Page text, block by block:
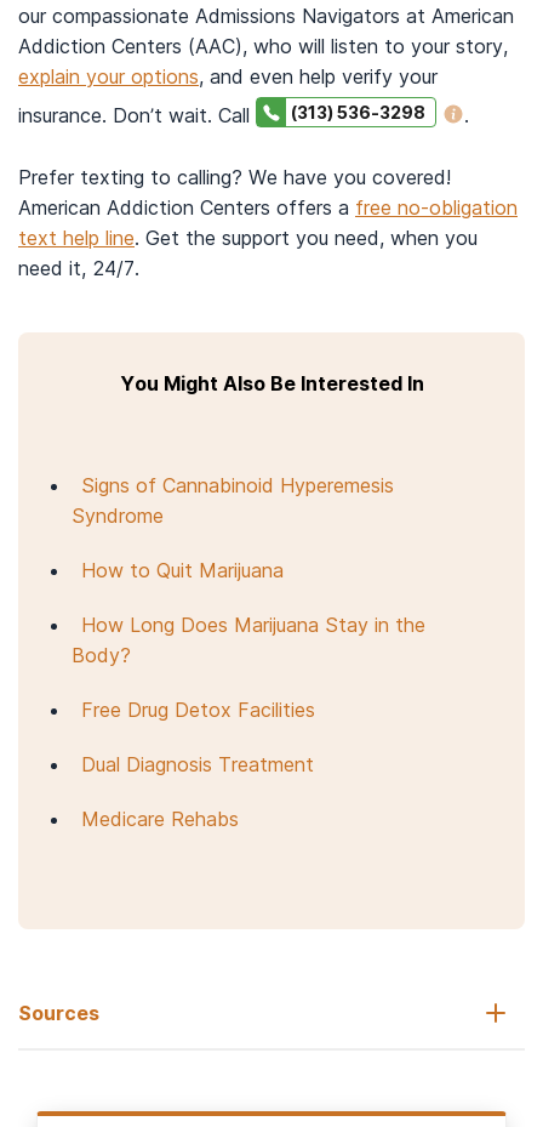
our compassionate Admissions Navigators at American
Addiction Centers (AAC), who will listen to your story,
explain your options, and even help verify your
insurance. Don’t wait. Call
(313) 536-3298 .
Prefer texting to calling? We have you covered!
American Addiction Centers offers a free no-obligation
text help line. Get the support you need, when you
need it, 24/7.
You Might Also Be Interested In
Signs of Cannabinoid Hyperemesis
Syndrome
How to Quit Marijuana
How Long Does Marijuana Stay in the
Body?
Free Drug Detox Facilities
Dual Diagnosis Treatment
Medicare Rehabs
Sources
National Institute on Drug Abuse. (2020, July).Cannabis